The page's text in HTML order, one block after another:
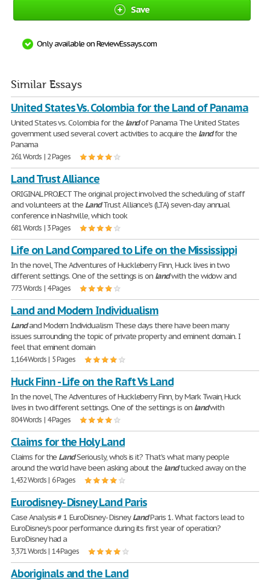
Save
Only available on ReviewEssays.com
Similar Essays
United States Vs. Colombia for the Land of Panama
United States vs. Colombia for the landof Panama The United States
government used several covert activities to acquire the landfor the
Panama
261 Words | 2 Pages
Land Trust Alliance
ORIGINAL PROJECT The original project involved the scheduling of staff
and volunteers at the LandTrust Alliance's (LTA) seven-day annual
conference in Nashville, which took
681 Words | 3 Pages
Life on Land Compared to Life on the Mississippi
In the novel, The Adventures of Huckleberry Finn, Huck lives in two
different settings. One of the settings is on landwith the widow and
773 Words | 4 Pages
Land and Modern Individualism
Landand Modern Individualism These days there have been many
issues surrounding the topic of private property and eminent domain. I
feel that eminent domain
1,164 Words | 5 Pages
Huck Finn - Life on the Raft Vs Land
In the novel, The Adventures of Huckleberry Finn, by Mark Twain, Huck
lives in two different settings. One of the settings is on landwith
804 Words | 4 Pages
Claims for the Holy Land
Claims for the LandSeriously, who's is it? That's what many people
around the world have been asking about the landtucked away on the
1,432 Words | 6 Pages
Eurodisney- Disney Land Paris
Case Analysis # 1 EuroDisney- DisneyLandParis 1. What factors lead to
EuroDisney's poor performance during its first year of operation?
EuroDisney had a
3,371 Words | 14 Pages
Aboriginals and the Land